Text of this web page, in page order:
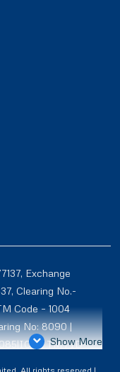
Show More
Exchange
Clearing No.-
Code – 1004
No: 8090 |
TM | ID-